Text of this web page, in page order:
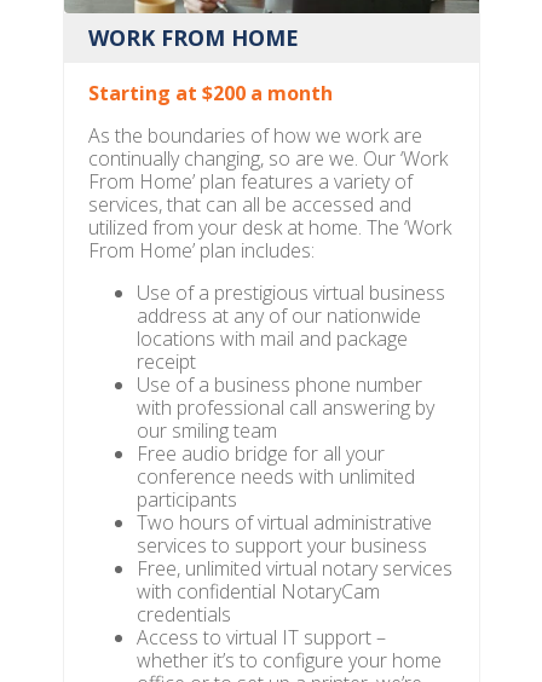
WORK FROM HOME
Starting at $200 a month
As the boundaries of how we work are
continually changing, so are we. Our ‘Work
From Home’ plan features a variety of
services, that can all be accessed and
utilized from your desk at home. The ‘Work
From Home’ plan includes:
Use of a prestigious virtual business
address at any of our nationwide
locations with mail and package
receipt
Use of a business phone number
with professional call answering by
our smiling team
Free audio bridge for all your
conference needs with unlimited
participants
Two hours of virtual administrative
services to support your business
Free, unlimited virtual notary services
with confidential NotaryCam
credentials
Access to virtual IT support –
whether it’s to configure your home